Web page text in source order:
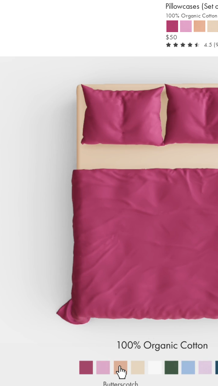
Pillowcases (Set
100% Organic
$50
4.5